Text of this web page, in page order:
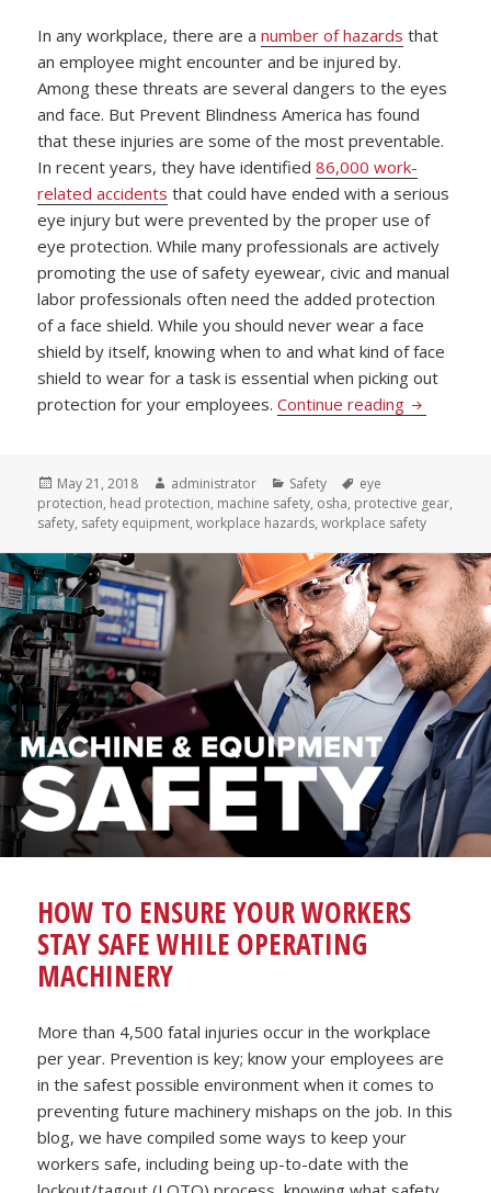
In any workplace, there are anumber of hazards that
an employee might encounter and be injured by.
Among these threats are several dangers to the eyes
and face. But Prevent Blindness America has found
that these injuries are some of the most preventable.
In recent years, they have identified86,000 work-
related accidents that could have ended with a serious
eye injury but were prevented by the proper use of
eye protection. While many professionals are actively
promoting the use of safety eyewear, civic and manual
labor professionals often need the added protection
of a face shield. While you should never wear a face
shield by itself, knowing when to and what kind of face
shield to wear for a task is essential when picking out
protection for your employees.Continue reading Picking
Posted
on
May 21, 2018 Author
administrator Categories
Safety Tags
eye
protection, head protection, machine safety, osha, protective gear,
safety, safety equipment,workplace hazards,workplace safety
HOW TO ENSURE YOUR WORKERS
STAY SAFE WHILE OPERATING
MACHINERY
More than 4,500 fatal injuries occur in the workplace
per year. Prevention is key; know your employees are
in the safest possible environment when it comes to
preventing future machinery mishaps on the job. In this
blog, we have compiled some ways to keep your
workers safe, including being up-to-date with the